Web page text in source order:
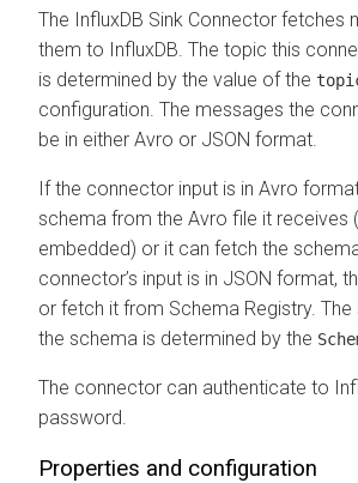
The InfluxDB Sink Connector
them to InfluxDB. The topic this
is determined by the value of the
configuration. The messages the
be in either Avro or JSON format.
If the connector input is in Avro
schema from the Avro file it receives
embedded) or it can fetch the
connector’s input is in JSON format,
or fetch it from Schema Registry.
the schema is determined by the
The connector can authenticate to
password.
Properties and configuration